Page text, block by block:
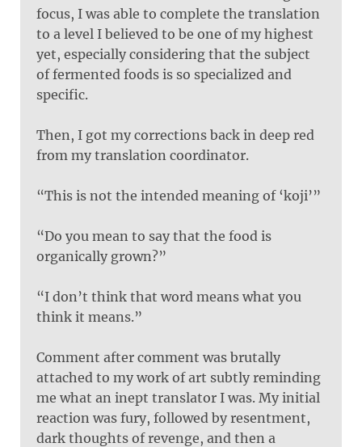
focus, I was able to complete the translation
to a level I believed to be one of my highest
yet, especially considering that the subject
of fermented foods is so specialized and
specific.
Then, I got my corrections back in deep red
from my translation coordinator.
“This is not the intended meaning of ‘koji’”
“Do you mean to say that the food is
organically grown?”
“I don’t think that word means what you
think it means.”
Comment after comment was brutally
attached to my work of art subtly reminding
me what an inept translator I was. My initial
reaction was fury, followed by resentment,
dark thoughts of revenge, and then a